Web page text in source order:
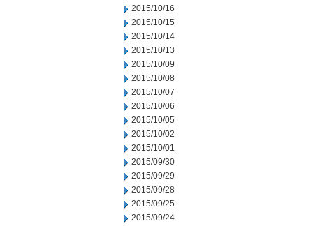
2015/10/16
2015/10/15
2015/10/14
2015/10/13
2015/10/09
2015/10/08
2015/10/07
2015/10/06
2015/10/05
2015/10/02
2015/10/01
2015/09/30
2015/09/29
2015/09/28
2015/09/25
2015/09/24